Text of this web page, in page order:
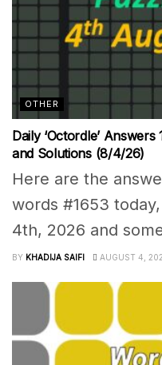
OTHER
Daily ‘Octordle’
and Solutions (8/4/26)
Here are the
words #1653
4th, 2026 and
BY KHADIJA SAIFI AUGUST 4,